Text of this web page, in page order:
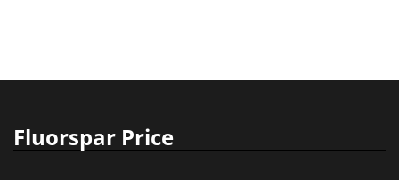
Fluorspar Price